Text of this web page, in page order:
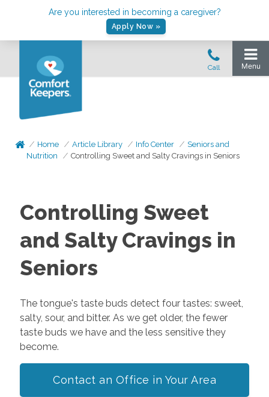
Are you interested in becoming a caregiver?
Apply Now »
Home Article Library Info Center
Seniors and
Nutrition
Controlling Sweet and Salty Cravings in Seniors
Controlling Sweet
and Salty Cravings in
Seniors
The tongue's taste buds detect four tastes: sweet,
salty, sour, and bitter. As we get older, the fewer
taste buds we have and the less sensitive they
become.
Contact an Office in Your Area